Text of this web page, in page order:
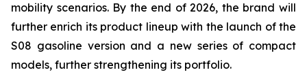
mobility scenarios. By the end of 2026, the brand will
further enrich its product lineup with the launch of the
S08 gasoline version and a new series of compact
models, further strengthening its portfolio.